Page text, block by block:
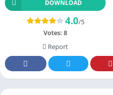
DOWNLOAD
4.0/5
Votes: 8
Report